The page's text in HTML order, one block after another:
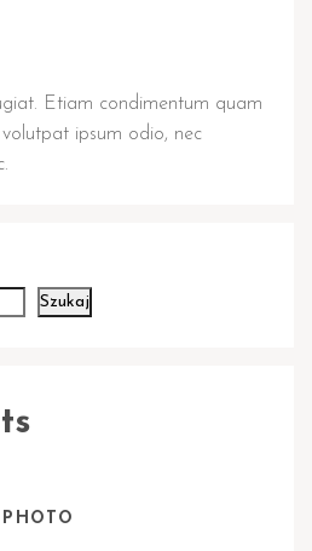
Etiam condimentum quam
ipsum odio, nec
Szukaj